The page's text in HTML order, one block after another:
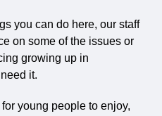
you can do here, our staff
on some of the issues or
growing up in
it.
young people to enjoy,